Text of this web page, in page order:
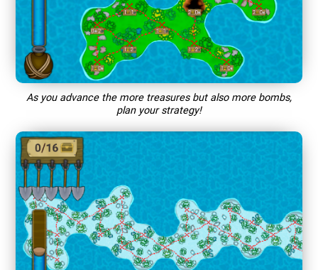
As you advance the more treasures but also more bombs,
plan your strategy!